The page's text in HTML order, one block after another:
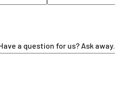
a question for us? Ask away.